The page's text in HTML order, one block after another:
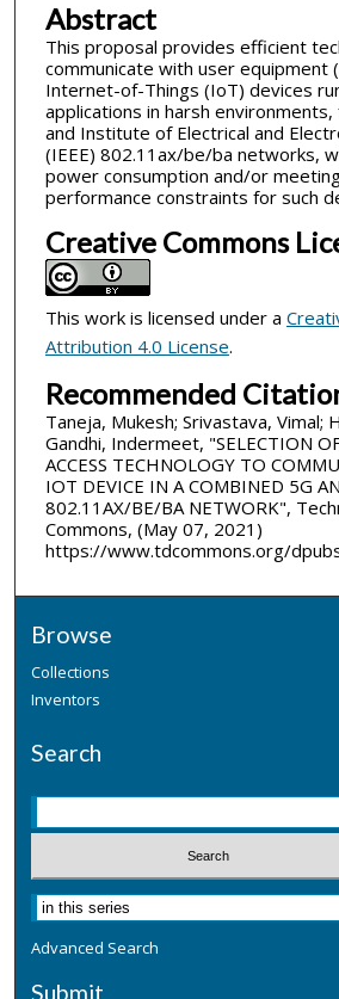
Abstract
This proposal provides efficient
communicate with user equipment
Internet-of-Things (IoT) devices
applications in harsh
and Institute of Electrical and
(IEEE) 802.11ax/be/ba networks,
power consumption and/or
performance constraints for such
Creative Commons
This work is licensed under a
Attribution 4.0 License.
Recommended
Taneja, Mukesh; Srivastava, Vimal;
Gandhi, Indermeet, "SELECTION
ACCESS TECHNOLOGY TO
IOT DEVICE IN A COMBINED 5G
802.11AX/BE/BA NETWORK",
Commons, (May 07, 2021)
https://www.tdcommons.org/
Browse
Collections
Inventors
Search
Advanced Search
Submit